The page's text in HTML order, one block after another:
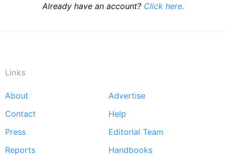
Already have an account? Click here.
Links
Footer
menu
About
Advertise
Contact
Help
Press
Editorial Team
Reports
Handbooks